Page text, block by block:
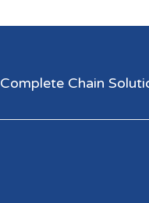
Complete Chain